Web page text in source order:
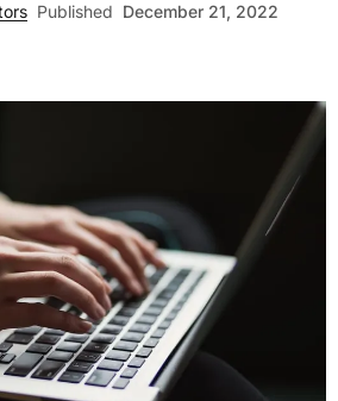
Published December 21, 2022